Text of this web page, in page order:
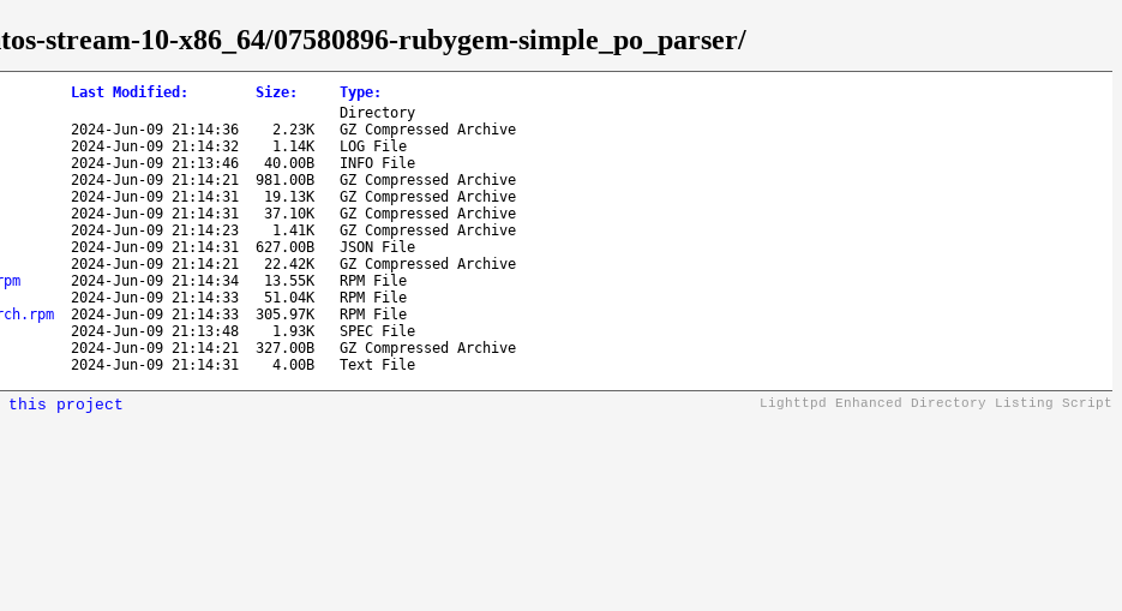
stream-10-x86_64/07580896-rubygem-simple_po_parser/
Last Modified : Size: Type:
Directory
2024-Jun-09 21:14:36 2.23K
GZ Compressed Archive
2024-Jun-09 21:14:32 1.14K
LOG File
2024-Jun-09 21:13:46 40.00B
INFO File
2024-Jun-09 21:14:21 981.00B
GZ Compressed Archive
2024-Jun-09 21:14:31 19.13K
GZ Compressed Archive
2024-Jun-09 21:14:31 37.10K
GZ Compressed Archive
2024-Jun-09 21:14:23 1.41K
GZ Compressed Archive
2024-Jun-09 21:14:31 627.00B
JSON File
2024-Jun-09 21:14:21 22.42K
GZ Compressed Archive
2024-Jun-09 21:14:34 13.55K
RPM File
2024-Jun-09 21:14:33 51.04K
RPM File
2024-Jun-09 21:14:33 305.97K
RPM File
2024-Jun-09 21:13:48 1.93K
SPEC File
2024-Jun-09 21:14:21 327.00B
GZ Compressed Archive
2024-Jun-09 21:14:31 4.00B Text File
Lighttpd Enhanced Directory Listing Script
this project